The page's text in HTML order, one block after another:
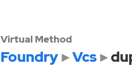
Virtual Method
Foundry Vcs